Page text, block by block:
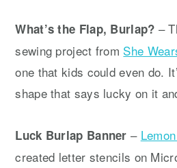
What’s the Flap, Burlap? –
sewing project from She
one that kids could even do.
shape that says lucky on it
Luck Burlap Banner –
created letter stencils on